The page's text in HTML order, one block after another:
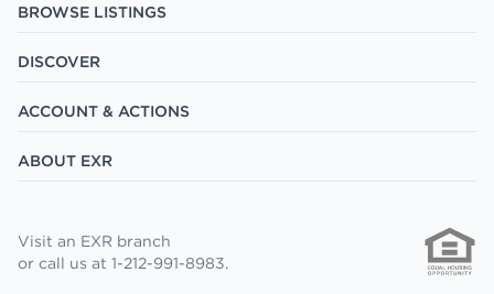
BROWSE LISTINGS
DISCOVER
ACCOUNT & ACTIONS
ABOUT EXR
Visit an EXR branch
or call us at 1-212-991-8983.